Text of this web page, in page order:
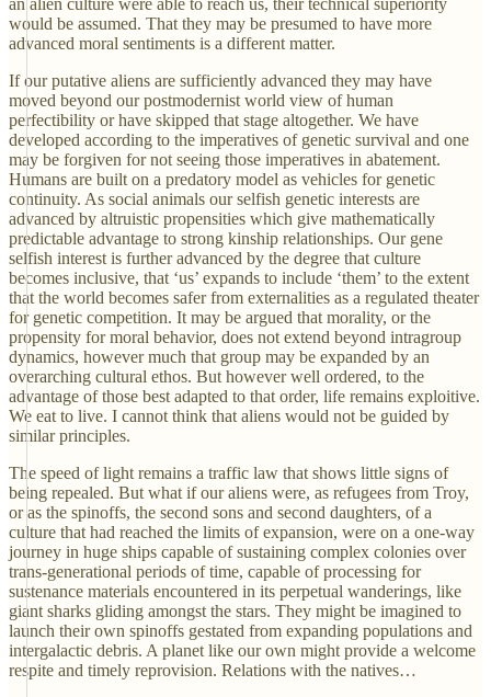
an alien culture were able to reach us, their technical superiority
would be assumed. That they may be presumed to have more
advanced moral sentiments is a different matter.
If our putative aliens are sufficiently advanced they may have
moved beyond our postmodernist world view of human
perfectibility or have skipped that stage altogether. We have
developed according to the imperatives of genetic survival and one
may be forgiven for not seeing those imperatives in abatement.
Humans are built on a predatory model as vehicles for genetic
continuity. As social animals our selfish genetic interests are
advanced by altruistic propensities which give mathematically
predictable advantage to strong kinship relationships. Our gene
selfish interest is further advanced by the degree that culture
becomes inclusive, that ‘us’ expands to include ‘them’ to the extent
that the world becomes safer from externalities as a regulated theater
for genetic competition. It may be argued that morality, or the
propensity for moral behavior, does not extend beyond intragroup
dynamics, however much that group may be expanded by an
overarching cultural ethos. But however well ordered, to the
advantage of those best adapted to that order, life remains exploitive.
We eat to live. I cannot think that aliens would not be guided by
similar principles.
The speed of light remains a traffic law that shows little signs of
being repealed. But what if our aliens were, as refugees from Troy,
or as the spinoffs, the second sons and second daughters, of a
culture that had reached the limits of expansion, were on a one-way
journey in huge ships capable of sustaining complex colonies over
trans-generational periods of time, capable of processing for
sustenance materials encountered in its perpetual wanderings, like
giant sharks gliding amongst the stars. They might be imagined to
launch their own spinoffs gestated from expanding populations and
intergalactic debris. A planet like our own might provide a welcome
respite and timely reprovision. Relations with the natives…